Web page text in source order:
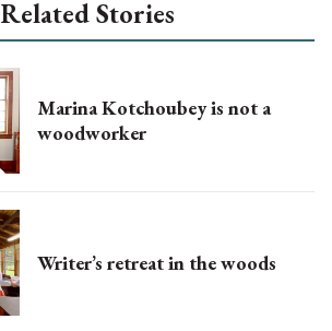
Related Stories
Marina Kotchoubey is not a
woodworker
Writer’s retreat in the woods